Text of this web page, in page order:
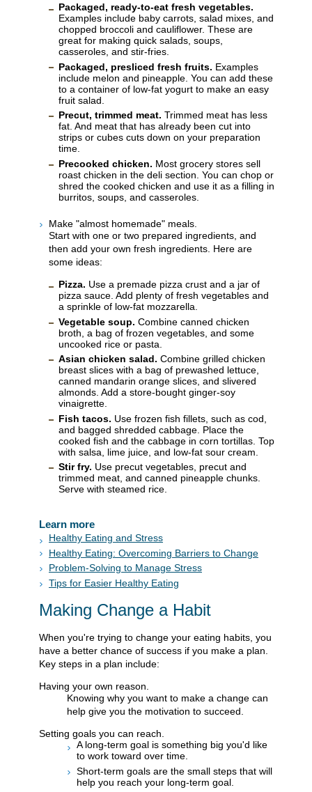
Packaged, ready-to-eat fresh vegetables.
Examples include baby carrots, salad mixes, and
chopped broccoli and cauliflower. These are
great for making quick salads, soups,
casseroles, and stir-fries.
Packaged, presliced fresh fruits. Examples
include melon and pineapple. You can add these
to a container of low-fat yogurt to make an easy
fruit salad.
Precut, trimmed meat. Trimmed meat has less
fat. And meat that has already been cut into
strips or cubes cuts down on your preparation
time.
Precooked chicken. Most grocery stores sell
roast chicken in the deli section. You can chop or
shred the cooked chicken and use it as a filling in
burritos, soups, and casseroles.
Make "almost homemade" meals.
Start with one or two prepared ingredients, and
then add your own fresh ingredients. Here are
some ideas:
Pizza. Use a premade pizza crust and a jar of
pizza sauce. Add plenty of fresh vegetables and
a sprinkle of low-fat mozzarella.
Vegetable soup. Combine canned chicken
broth, a bag of frozen vegetables, and some
uncooked rice or pasta.
Asian chicken salad. Combine grilled chicken
breast slices with a bag of prewashed lettuce,
canned mandarin orange slices, and slivered
almonds. Add a store-bought ginger-soy
vinaigrette.
Fish tacos. Use frozen fish fillets, such as cod,
and bagged shredded cabbage. Place the
cooked fish and the cabbage in corn tortillas. Top
with salsa, lime juice, and low-fat sour cream.
Stir fry. Use precut vegetables, precut and
trimmed meat, and canned pineapple chunks.
Serve with steamed rice.
Learn more
Healthy Eating and Stress
Healthy Eating: Overcoming Barriers to Change
Problem-Solving to Manage Stress
Tips for Easier Healthy Eating
Making Change a Habit
When you're trying to change your eating habits, you
have a better chance of success if you make a plan.
Key steps in a plan include:
Having your own reason.
Knowing why you want to make a change can
help give you the motivation to succeed.
Setting goals you can reach.
A long-term goal is something big you'd like
to work toward over time.
Short-term goals are the small steps that will
help you reach your long-term goal.